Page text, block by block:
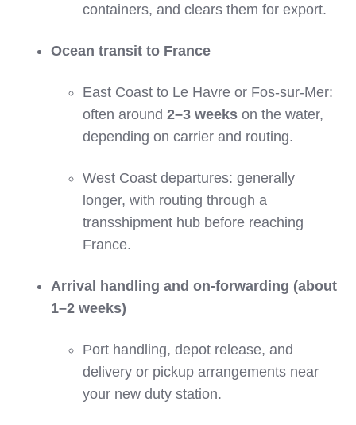
containers, and clears them for export.
Ocean transit to France
East Coast to Le Havre or Fos‑sur‑Mer:
often around 2–3 weeks on the water,
depending on carrier and routing.
West Coast departures: generally
longer, with routing through a
transshipment hub before reaching
France.
Arrival handling and on‑forwarding (about
1–2 weeks)
Port handling, depot release, and
delivery or pickup arrangements near
your new duty station.